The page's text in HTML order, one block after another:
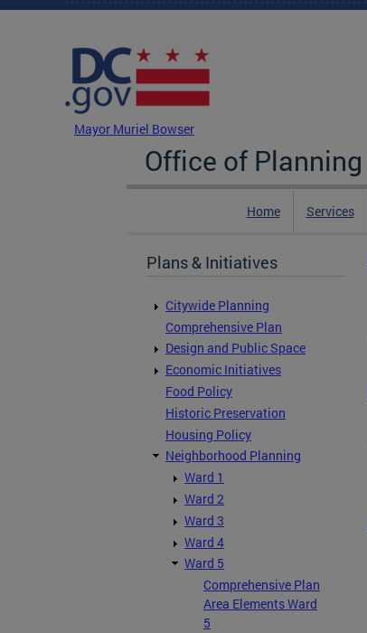
Skip to main content
Mayor Muriel Bowser
Office of Planning
Home Services
Plans & Initiatives
Citywide Planning
Comprehensive Plan
Design and Public Space
Economic Initiatives
Food Policy
Historic Preservation
Housing Policy
Neighborhood Planning
Ward 1
Ward 2
Ward 3
Ward 4
Ward 5
Comprehensive Plan
Area Elements Ward
5